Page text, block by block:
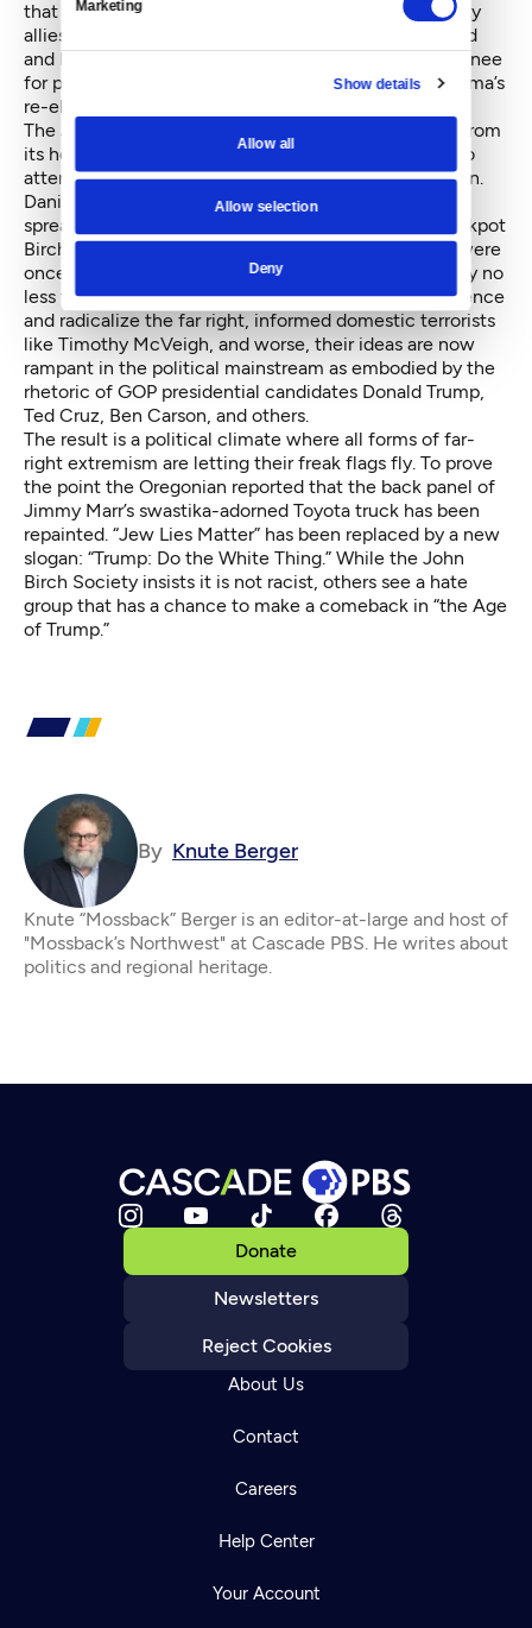
Marketing
Show details
Allow all
Allow selection
Deny
that I heard from my father and his John Birch Society
allies” she writes. “In 2008 when the economy tanked
and Barack Obama emerged as the Democratic nominee
for president, the radical right went on offense.” Obama’s
re-election in 2012 took opposition to the next level.
The John Birch Society still exists—in fact, it is run from
its headquarters in Wisconsin by a Seattle native who
attended the University of Washington,Art Thompson.
Daniel sees the group as the “invisible culprit” in
spreading of far-right ideas and attitudes. Once-crackpot
Bircher paranoia is now commonplace. Where they were
once drummed out of the conservative movement by no
less than William F. Buckley, they continued to influence
and radicalize the far right, informed domestic terrorists
like Timothy McVeigh, and worse, their ideas are now
rampant in the political mainstream as embodied by the
rhetoric of GOP presidential candidates Donald Trump,
Ted Cruz, Ben Carson, and others.
The result is a political climate where all forms of far-
right extremism are letting their freak flags fly. To prove
the point the Oregonian reported that the back panel of
Jimmy Marr’s swastika-adorned Toyota truck has been
repainted. “Jew Lies Matter” has been replaced by a new
slogan: “Trump: Do the White Thing.” While the John
Birch Society insists it is not racist, others see a hate
group that has a chance to make a comeback in “the Age
of Trump.”
By Knute Berger
Knute “Mossback” Berger is an editor-at-large and host of
"Mossback’s Northwest" at Cascade PBS. He writes about
politics and regional heritage.
Donate
Newsletters
Reject Cookies
About Us
Contact
Careers
Help Center
Your Account